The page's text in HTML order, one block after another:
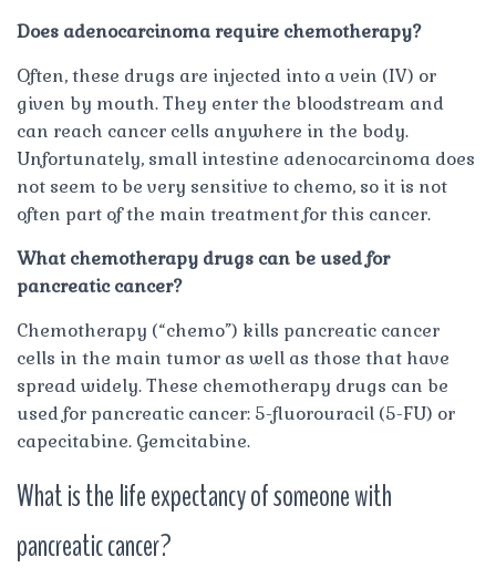
Does adenocarcinoma require chemotherapy?
Often, these drugs are injected into a vein (IV) or
given by mouth. They enter the bloodstream and
can reach cancer cells anywhere in the body.
Unfortunately, small intestine adenocarcinoma does
not seem to be very sensitive to chemo, so it is not
often part of the main treatment for this cancer.
What chemotherapy drugs can be used for
pancreatic cancer?
Chemotherapy (“chemo”) kills pancreatic cancer
cells in the main tumor as well as those that have
spread widely. These chemotherapy drugs can be
used for pancreatic cancer: 5-fluorouracil (5-FU) or
capecitabine. Gemcitabine.
What is the life expectancy of someone with
pancreatic cancer?